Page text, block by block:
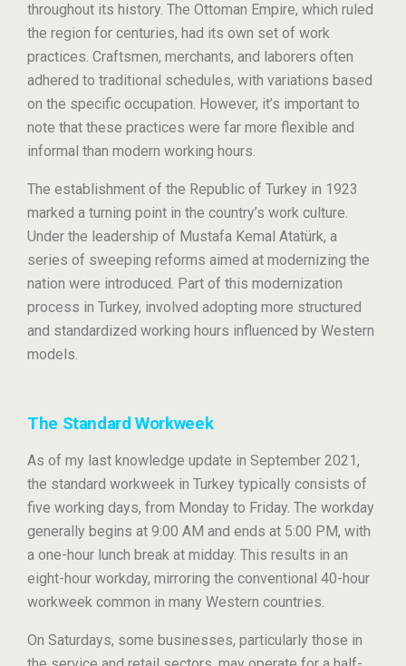
throughout its history. The Ottoman Empire, which ruled
the region for centuries, had its own set of work
practices. Craftsmen, merchants, and laborers often
adhered to traditional schedules, with variations based
on the specific occupation. However, it’s important to
note that these practices were far more flexible and
informal than modern working hours.
The establishment of the Republic of Turkey in 1923
marked a turning point in the country’s work culture.
Under the leadership of Mustafa Kemal Atatürk, a
series of sweeping reforms aimed at modernizing the
nation were introduced. Part of this modernization
process in Turkey, involved adopting more structured
and standardized working hours influenced by Western
models.
The Standard Workweek
As of my last knowledge update in September 2021,
the standard workweek in Turkey typically consists of
five working days, from Monday to Friday. The workday
generally begins at 9:00 AM and ends at 5:00 PM, with
a one-hour lunch break at midday. This results in an
eight-hour workday, mirroring the conventional 40-hour
workweek common in many Western countries.
On Saturdays, some businesses, particularly those in